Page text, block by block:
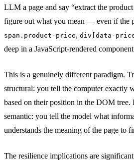
LLM a page and say “extract the
figure out what you mean — even if the
span.product-price, div[data-
deep in a JavaScript-rendered
This is a genuinely different paradigm.
structural: you tell the computer exactly
based on their position in the DOM
semantic: you tell the model what
understands the meaning of the page to
The resilience implications are